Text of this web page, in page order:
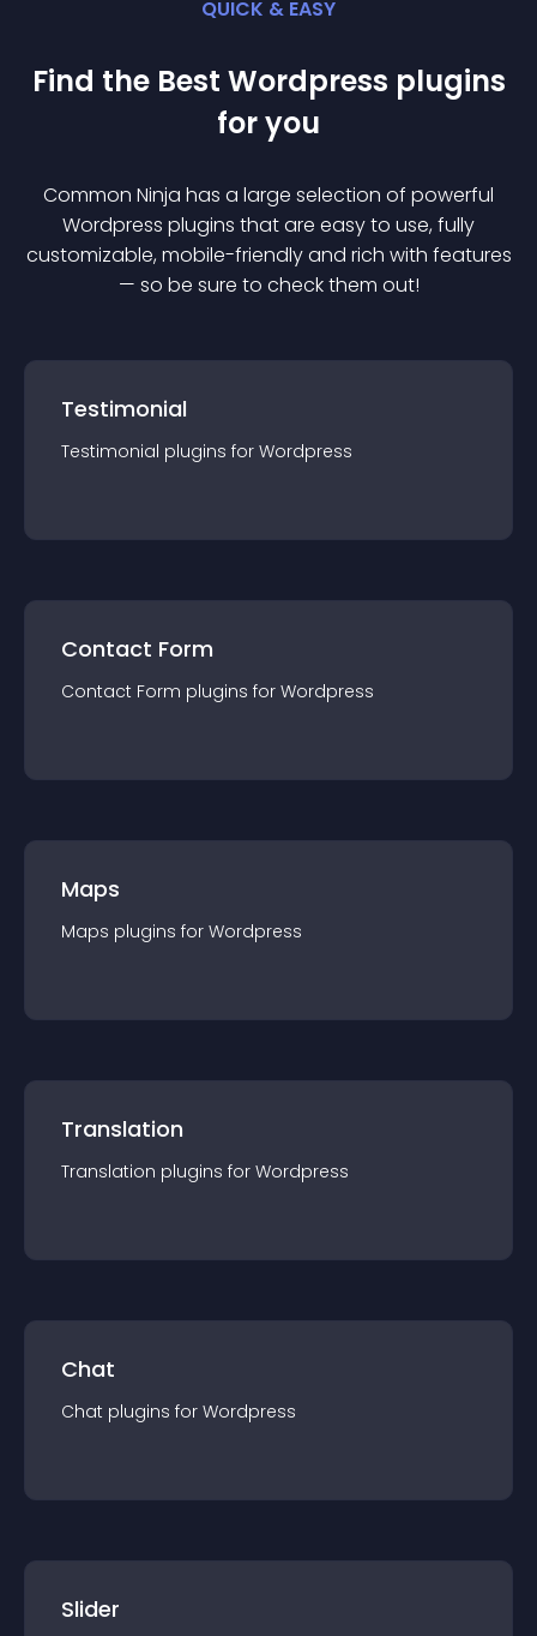
QUICK & EASY
Find the Best Wordpress plugins
for you
Common Ninja has a large selection of powerful
Wordpress plugins that are easy to use, fully
customizable, mobile-friendly and rich with features
— so be sure to check them out!
Testimonial
Testimonial plugins for Wordpress
Contact Form
Contact Form plugins for Wordpress
Maps
Maps plugins for Wordpress
Translation
Translation plugins for Wordpress
Chat
Chat plugins for Wordpress
Slider